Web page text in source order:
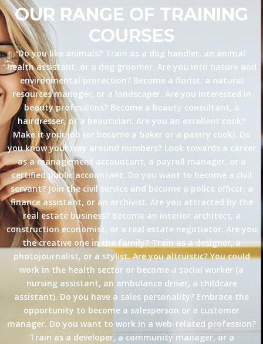
OUR RANGE OF TRAINING
COURSES
Do you like animals? Train as a dog handler, an animal
health assistant, or a dog groomer. Are you into nature and
environmental protection? Become a florist, a natural
resources manager, or a landscaper. Are you interested in
beauty professions? Become a beauty consultant, a
hairdresser, or a beautician. Are you an excellent cook?
Make it your job (or become a baker or a pastry cook). Do
you know your way around numbers? Look towards a career
as a management accountant, a payroll manager, or a
certified public accountant. Do you want to become a civil
servant? Join the civil service and become a police officer, a
finance assistant, or an archivist. Are you attracted by the
real estate business? Become an interior architect, a
construction economist, or a real estate negotiator. Are you
the creative one in the family? Train as a designer, a
photojournalist, or a stylist. Are you altruistic? You could
work in the health sector or become a social worker (a
nursing assistant, an ambulance driver, a childcare
assistant). Do you have a sales personality? Embrace the
opportunity to become a salesperson or a customer
manager. Do you want to work in a web-related profession?
Train as a developer, a community manager, or a